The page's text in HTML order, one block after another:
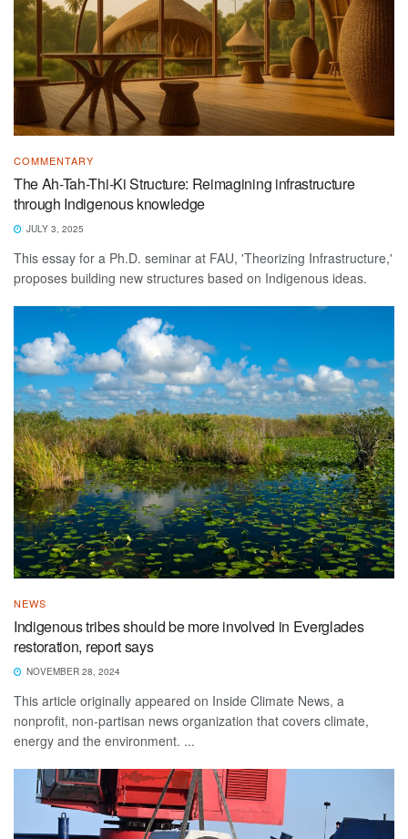
COMMENTARY
The Ah-Tah-Thi-Ki Structure: Reimagining infrastructure
through Indigenous knowledge
JULY 3, 2025
This essay for a Ph.D. seminar at FAU, 'Theorizing Infrastructure,'
proposes building new structures based on Indigenous ideas.
NEWS
Indigenous tribes should be more involved in Everglades
restoration, report says
NOVEMBER 28, 2024
This article originally appeared on Inside Climate News, a
nonprofit, non-partisan news organization that covers climate,
energy and the environment. ...